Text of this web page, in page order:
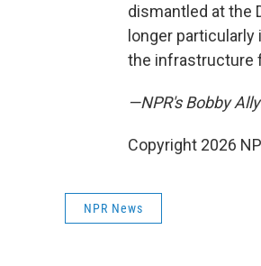
dismantled at the
longer
the infrastructure
—NPR's Bobby
Copyright 2026
NPR News